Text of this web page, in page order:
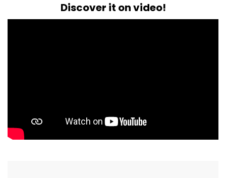
Discover it on video!